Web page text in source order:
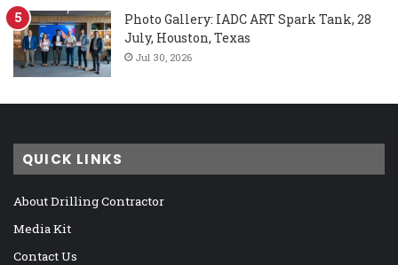
Photo Gallery: IADC ART Spark Tank, 28
July, Houston, Texas
Jul 30, 2026
QUICK LINKS
About Drilling Contractor
Media Kit
Contact Us